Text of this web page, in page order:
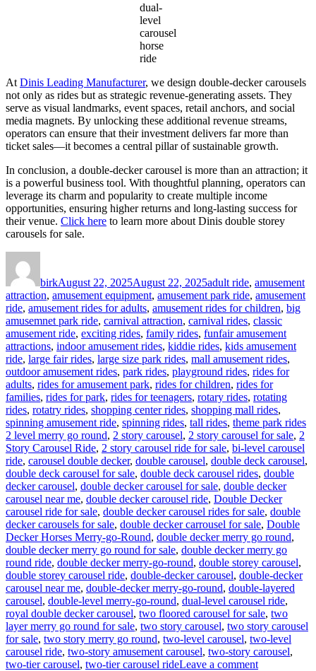
dual-
level
carousel
horse
ride
At Dinis Leading Manufacturer, we design double-decker carousels
not only as rides but as strategic revenue-generating assets. They
serve as visual landmarks, event spaces, retail anchors, and social
media magnets. By unlocking these additional revenue streams,
operators can ensure that their investment delivers far more than
ticket sales—it becomes a central pillar of sustainable growth.
In conclusion, a double-decker carousel is more than an attraction; it
is a powerful business tool. With thoughtful planning, operators can
leverage its charm and popularity to create multiple income
opportunities, ensuring higher returns and long-lasting success for
their venue. Click here to learn more about Dinis double storey
carousels for sale.
birkAugust 22, 2025August 22, 2025adult ride, amusement
attraction, amusement equipment, amusement park ride, amusement
ride, amusement rides for adults, amusement rides for children, big
amusemnet park ride, carnival attraction, carnival rides, classic
amusement ride, exciting rides, family rides, funfair amusement
attractions, indoor amusement rides, kiddie rides, kids amusement
ride, large fair rides, large size park rides, mall amusement rides,
outdoor amusement rides, park rides, playground rides, rides for
adults, rides for amusement park, rides for children, rides for
families, rides for park, rides for teenagers, rotary rides, rotating
rides, rotatry rides, shopping center rides, shopping mall rides,
spinning amusement ride, spinning rides, tall rides, theme park rides
2 level merry go round, 2 story carousel, 2 story carousel for sale, 2
Story Carousel Ride, 2 story carousel ride for sale, bi-level carousel
ride, carousel double decker, double carousel, double deck carousel,
double deck carousel for sale, double deck carousel rides, double
decker carousel, double decker carousel for sale, double decker
carousel near me, double decker carousel ride, Double Decker
carousel ride for sale, double decker carousel rides for sale, double
decker carousels for sale, double decker carrousel for sale, Double
Decker Horses Merry-go-Round, double decker merry go round,
double decker merry go round for sale, double decker merry go
round ride, double decker merry-go-round, double storey carousel,
double storey carousel ride, double-decker carousel, double-decker
carousel near me, double-decker merry-go-round, double-layered
carousel, double-level merry-go-round, dual-level carousel ride,
royal double decker carousel, two floored carousel for sale, two
layer merry go round for sale, two story carousel, two story carousel
for sale, two story merry go round, two-level carousel, two-level
carousel ride, two-story amusement carousel, two-story carousel,
two-tier carousel, two-tier carousel rideLeave a commenton